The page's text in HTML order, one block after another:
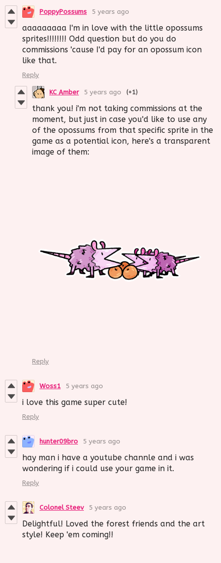
PoppyPossums 5 years ago
aaaaaaaaa I'm in love with the little opossums
sprites!!!!!!!! Odd question but do you do
commissions 'cause I'd pay for an opossum icon
like that.
Reply
KC Amber 5 years ago (+1)
thank you! i'm not taking commissions at the
moment, but just in case you'd like to use any
of the opossums from that specific sprite in the
game as a potential icon, here's a transparent
image of them:
Reply
Woss1 5 years ago
i love this game super cute!
Reply
hunter09bro 5 years ago
hay man i have a youtube channle and i was
wondering if i could use your game in it.
Reply
Colonel Steev 5 years ago
Delightful! Loved the forest friends and the art
style! Keep 'em coming!!